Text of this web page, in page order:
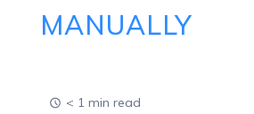
MANUALLY
< 1 min read